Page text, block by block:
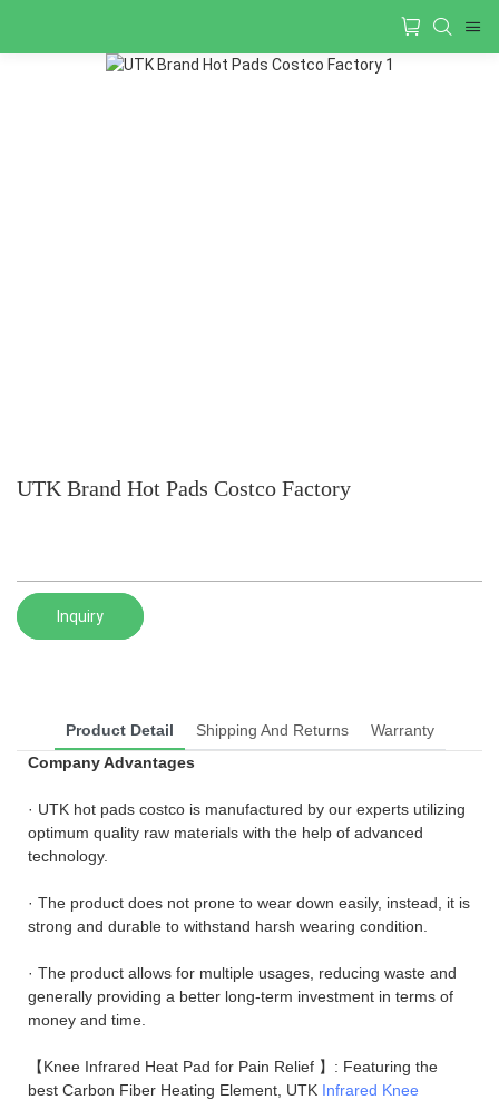
UTK Brand Hot Pads Costco Factory
Inquiry
Product Detail Shipping And Returns
Warranty
Company Advantages
· UTK hot pads costco is manufactured by our experts utilizing
optimum quality raw materials with the help of advanced
technology.
· The product does not prone to wear down easily, instead, it is
strong and durable to withstand harsh wearing condition.
· The product allows for multiple usages, reducing waste and
generally providing a better long-term investment in terms of
money and time.
【Knee Infrared Heat Pad for Pain Relief 】: Featuring the
best Carbon Fiber Heating Element, UTK Infrared Knee